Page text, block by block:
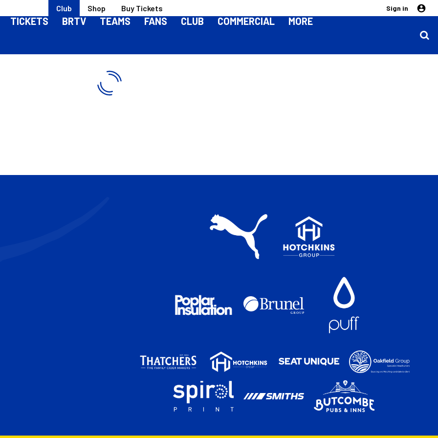
Club Shop Buy Tickets Sign in
TICKETS BRTV TEAMS FANS CLUB COMMERCIAL MORE